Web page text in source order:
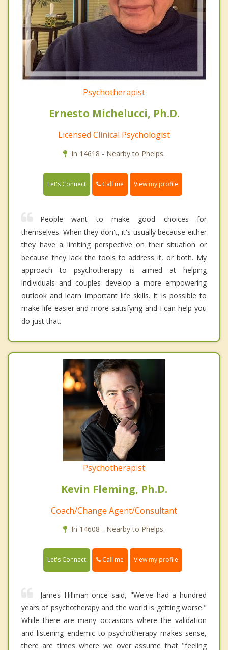
Psychotherapist
Ernesto Michelucci, Ph.D.
Licensed Clinical Psychologist
In 14618 - Nearby to Phelps.
Let's Connect Call me View my profile
People want to make good choices for
themselves. When they don't, it's usually because either
they have a limiting perspective on their situation or
because they lack the tools to address it, or both. My
approach to psychotherapy is aimed at helping
individuals and couples develop a more empowering
outlook and learn important life skills. It is possible to
make life easier and more satisfying and I can help you
do just that.
Psychotherapist
Kevin Fleming, Ph.D.
Coach/Change Agent/Consultant
In 14608 - Nearby to Phelps.
Let's Connect Call me View my profile
James Hillman once said, "We've had a hundred
years of psychotherapy and the world is getting worse."
While there are many occasions where the validation
and listening endemic to psychotherapy makes sense,
there are times where we over assume that "feeling